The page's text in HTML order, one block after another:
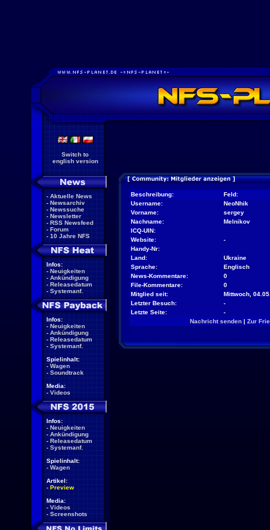
Switch to
english version
- Aktuelle News
- Newsarchiv
- Newssuche
- Newsletter
- RSS Newsfeed
- Forum
- 10 Jahre NFS
Infos:
- Neuigkeiten
- Ankündigung
- Releasedatum
- Systemanf.
Infos:
- Neuigkeiten
- Ankündigung
- Releasedatum
- Systemanf.
Spielinhalt:
- Wagen
- Soundtrack
Media:
- Videos
Infos:
- Neuigkeiten
- Ankündigung
- Releasedatum
- Systemanf.
Spielinhalt:
- Wagen
Artikel:
- Preview
Media:
- Videos
- Screenshots
Beschreibung:
Feld:
Username:
NeoNhik
Vorname:
sergey
Nachname:
Melnikov
ICQ-UIN:
Website:
-
Handy-Nr:
Land:
Ukraine
Sprache:
Englisch
News-Kommentare:
0
File-Kommentare:
0
Mitglied seit:
Mittwoch,
Letzter Besuch:
-
Letzte Seite:
-
Nachricht senden| Zur